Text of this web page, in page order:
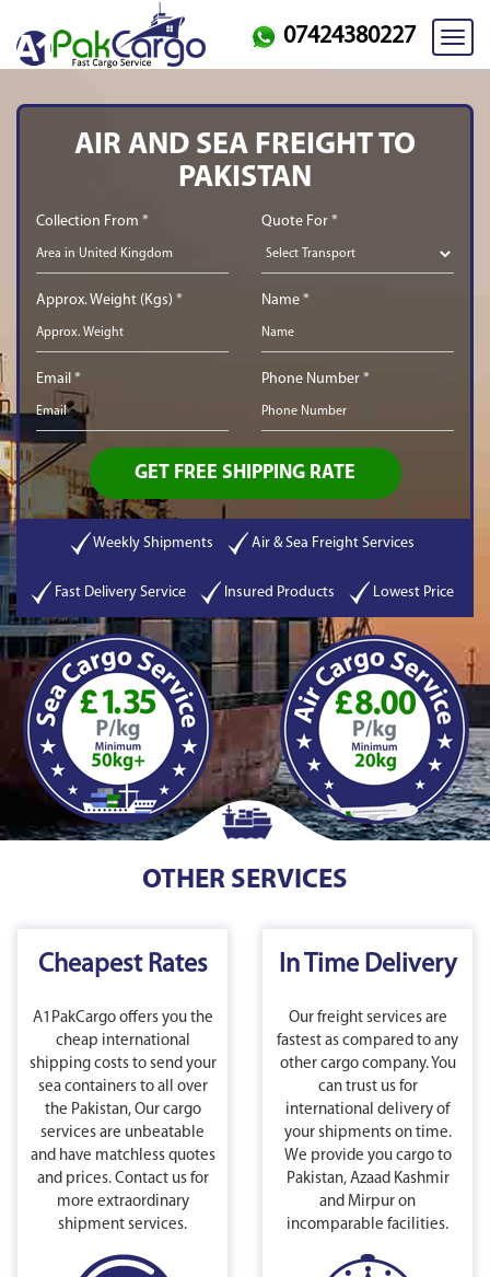
07424380227
AIR AND SEA FREIGHT TO
PAKISTAN
Collection From * Quote For *
Approx. Weight (Kgs) * Name *
Email * Phone Number *
GET FREE SHIPPING RATE
Weekly Shipments Air & Sea Freight Services
Fast Delivery Service Insured Products Lowest Price
OTHER SERVICES
Cheapest Rates
A1PakCargo offers you the
cheap international
shipping costs to send your
sea containers to all over
the Pakistan, Our cargo
services are unbeatable
and have matchless quotes
and prices. Contact us for
more extraordinary
shipment services.
In Time Delivery
Our freight services are
fastest as compared to any
other cargo company. You
can trust us for
international delivery of
your shipments on time.
We provide you cargo to
Pakistan, Azaad Kashmir
and Mirpur on
incomparable facilities.